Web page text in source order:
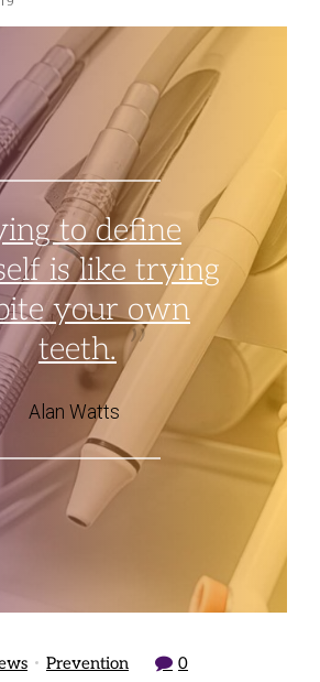
to define
is like trying
your own
teeth.
Alan Watts
Prevention 0